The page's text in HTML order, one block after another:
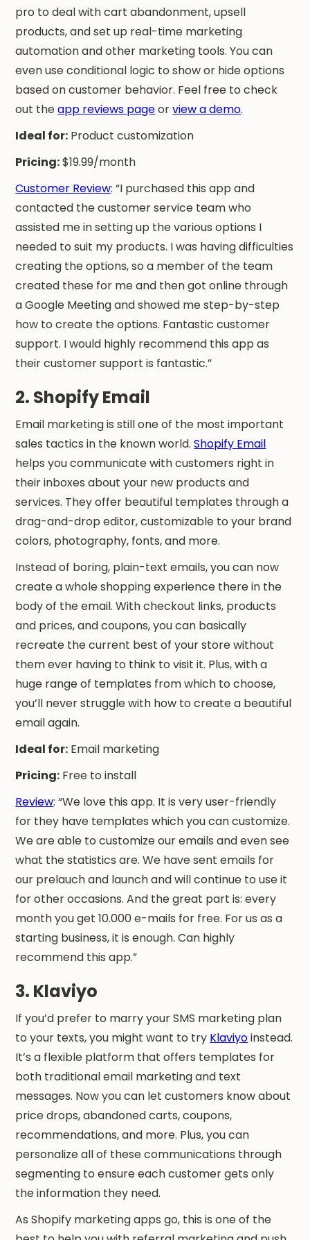
pro to deal with cart abandonment, upsell
products, and set up real-time marketing
automation and other marketing tools. You can
even use conditional logic to show or hide options
based on customer behavior. Feel free to check
out theapp reviews pageorview a demo.
Ideal for: Product customization
Pricing:$19.99/month
Customer Review: “I purchased this app and
contacted the customer service team who
assisted me in setting up the various options I
needed to suit my products. I was having difficulties
creating the options, so a member of the team
created these for me and then got online through
a Google Meeting and showed me step-by-step
how to create the options. Fantastic customer
support. I would highly recommend this app as
their customer support is fantastic.”
2. Shopify Email
Email marketing is still one of the most important
sales tactics in the known world.Shopify Email
helps you communicate with customers right in
their inboxes about your new products and
services. They offer beautiful templates through a
drag-and-drop editor, customizable to your brand
colors, photography, fonts, and more.
Instead of boring, plain-text emails, you can now
create a whole shopping experience there in the
body of the email. With checkout links, products
and prices, and coupons, you can basically
recreate the current best of your store without
them ever having to think to visit it. Plus, with a
huge range of templates from which to choose,
you’ll never struggle with how to create a beautiful
email again.
Ideal for: Email marketing
Pricing: Free to install
Review: “We love this app. It is very user-friendly
for they have templates which you can customize.
We are able to customize our emails and even see
what the statistics are. We have sent emails for
our prelauch and launch and will continue to use it
for other occasions. And the great part is: every
month you get 10.000 e-mails for free. For us as a
starting business, it is enough. Can highly
recommend this app.”
3. Klaviyo
If you’d prefer to marry your SMS marketing plan
to your texts, you might want to try Klaviyoinstead.
It’s a flexible platform that offers templates for
both traditional email marketing and text
messages. Now you can let customers know about
price drops, abandoned carts, coupons,
recommendations, and more. Plus, you can
personalize all of these communications through
segmenting to ensure each customer gets only
the information they need.
As Shopify marketing apps go, this is one of the